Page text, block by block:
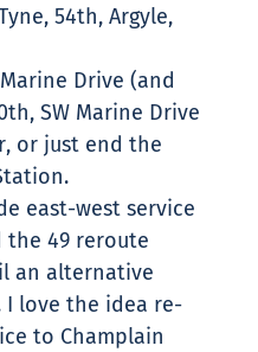
54th, Argyle,
Drive (and
SW Marine Drive
or just end the
east-west service
the 49 reroute
an alternative
I love the idea re-
to Champlain